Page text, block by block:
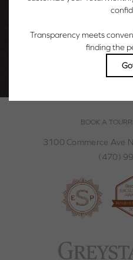
WELCOME TO
BOOK
BOOK A TOUR
3100 Commerce Ave
(470)